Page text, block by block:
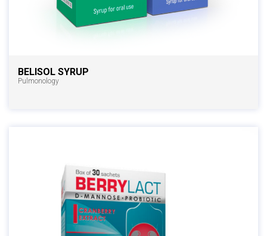
BELISOL SYRUP
Pulmonology